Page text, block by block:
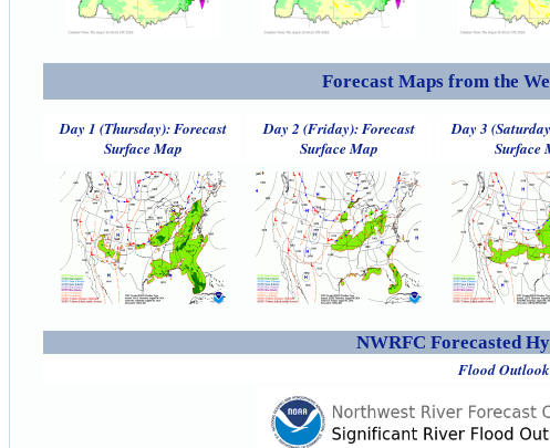
Forecast Maps from the
Day 1 (Thursday): Forecast
Surface Map
Day 2 (Friday): Forecast
Surface Map
Day 3
Surface
NWRFC Forecasted
Flood